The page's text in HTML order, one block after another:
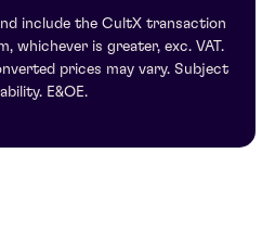
include the CultX transaction
whichever is greater, exc. VAT.
prices may vary. Subject
E&OE.